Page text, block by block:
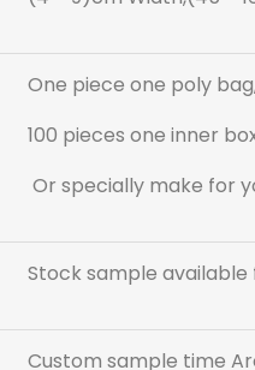
One piece one poly
100 pieces one inner
Or specially make for
Stock sample
Custom sample time